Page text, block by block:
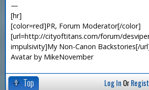
—
[hr]
[color=red]PR, Forum Moderator[/color]
[url=http://cityoftitans.com/forum/
impulsivity]My Non-Canon Backstories[/
Avatar by MikeNovember
Top Log In Or